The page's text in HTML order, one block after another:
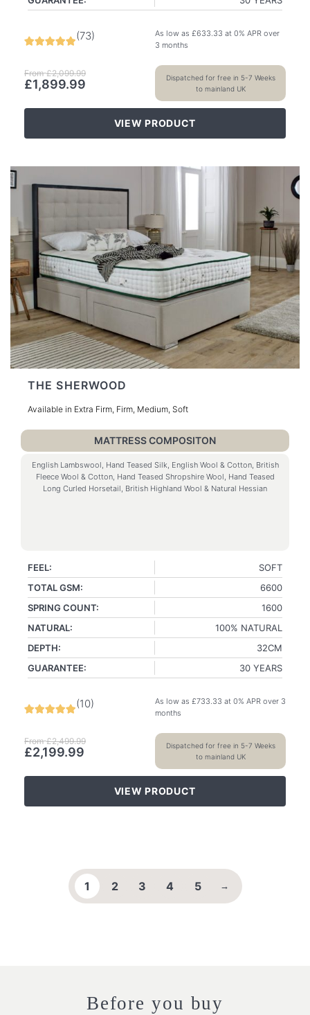
(73)
From £2,099.99
£1,899.99
As low as £633.33 at 0% APR over
3 months
Dispatched for free in 5-7 Weeks
to mainland UK
VIEW PRODUCT
THE SHERWOOD
Available in Extra Firm, Firm, Medium, Soft
MATTRESS COMPOSITON
English Lambswool, Hand Teased Silk, English Wool & Cotton, British
Fleece Wool & Cotton, Hand Teased Shropshire Wool, Hand Teased
Long Curled Horsetail, British Highland Wool & Natural Hessian
FEEL:
SOFT
TOTAL GSM:
6600
SPRING COUNT:
1600
NATURAL:
100% NATURAL
DEPTH:
32CM
GUARANTEE:
30 YEARS
(10)
From £2,499.99
£2,199.99
As low as £733.33 at 0% APR over 3
months
Dispatched for free in 5-7 Weeks
to mainland UK
VIEW PRODUCT
1 2 3 4 5 →
Before you buy